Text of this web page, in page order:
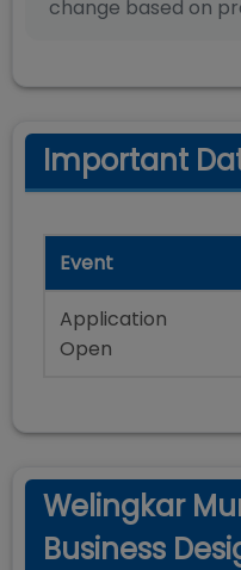
change based on
Important
Event
Application
Open
Welingkar
Business